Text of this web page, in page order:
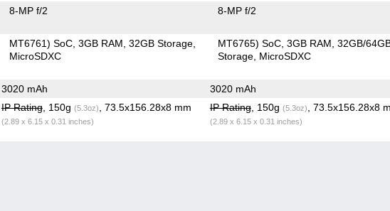
8-MP f/2 8-MP f/2
MT6761) SoC 3GB RAM 32GB Storage
MicroSDXC
MT6765) SoC 3GB RAM 32GB/
Storage MicroSDXC
3020 mAh 3020 mAh
IP Rating, 150g (5.3oz) , 73.5x156.28x8 mm
(2.89 x 6.15 x 0.31 inches)
IP Rating, 150g (5.3oz) , 73.5x156.28x8
(2.89 x 6.15 x 0.31 inches)